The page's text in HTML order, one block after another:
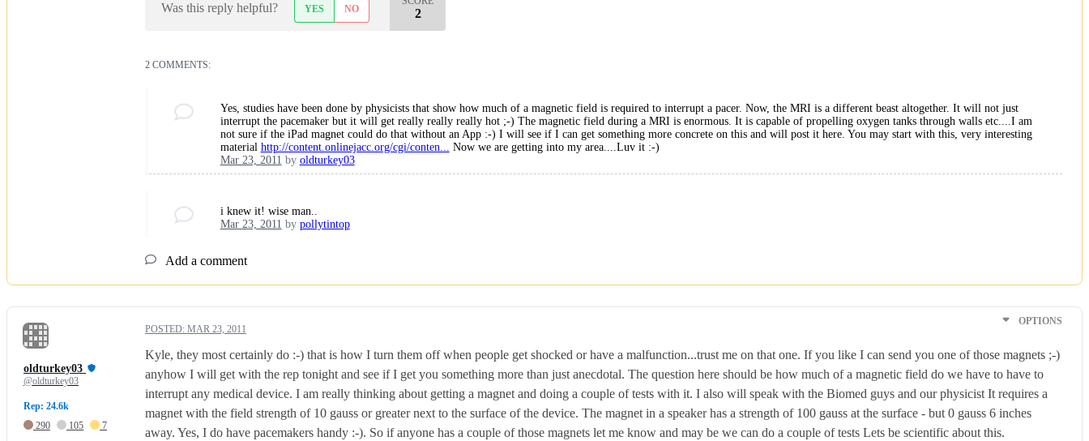
Was this reply helpful? YES NO 2
2 COMMENTS:
Yes, studies have been done by physicists that show how much of a magnetic field is required to interrupt a pacer. Now, the MRI is a different beast altogether. It will not just
interrupt the pacemaker but it will get really really really hot ;-) The magnetic field during a MRI is enormous. It is capable of propelling oxygen tanks through walls etc....I am
not sure if the iPad magnet could do that without an App :-) I will see if I can get something more concrete on this and will post it here. You may start with this, very interesting
material http://content.onlinejacc.org/cgi/conten... Now we are getting into my area....Luv it :-)
Mar 23, 2011 by oldturkey03
i knew it! wise man..
Mar 23, 2011 by pollytintop
Add a comment
oldturkey03
@oldturkey03
Rep: 24.6k
290
105 7
POSTED: MAR 23, 2011
OPTIONS
Kyle, they most certainly do :-) that is how I turn them off when people get shocked or have a malfunction...trust me on that one. If you like I can send you one of those magnets ;-)
anyhow I will get with the rep tonight and see if I get you something more than just anecdotal. The question here should be how much of a magnetic field do we have to have to
interrupt any medical device. I am really thinking about getting a magnet and doing a couple of tests with it. I also will speak with the Biomed guys and our physicist It requires a
magnet with the field strength of 10 gauss or greater next to the surface of the device. The magnet in a speaker has a strength of 100 gauss at the surface - but 0 gauss 6 inches
away. Yes, I do have pacemakers handy :-). So if anyone has a couple of those magnets let me know and may be we can do a couple of tests Lets be scientific about this.